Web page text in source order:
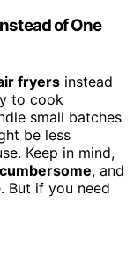
of One
fryers instead
to cook
small batches
be less
Keep in mind,
, and
But if you need